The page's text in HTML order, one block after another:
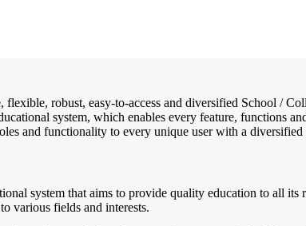
flexible, robust, easy-to-access and diversified School /
system, which enables every feature, functions
and functionality to every unique user with a diversified
system that aims to provide quality education to all
various fields and interests.